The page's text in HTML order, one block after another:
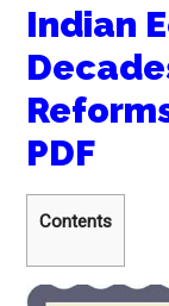
Indian
PDF
Contents